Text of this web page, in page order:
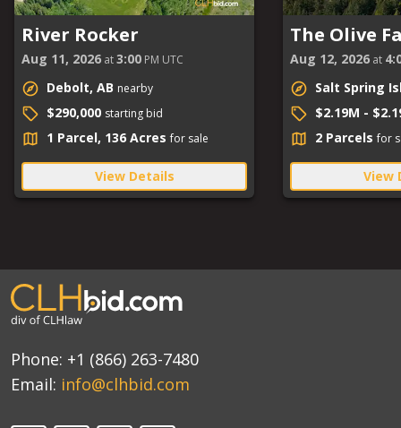
River Rocker
Aug 11, 2026 at3:00 PM UTC
Debolt, AB nearby
$290,000 starting bid
1 Parcel, 136 Acres for sale
View Details
The Olive
Aug 12, 2026 at
Salt Spring
$2.19M -
2 Parcels for
View
Phone: +1 (866) 263-7480
Email: info@clhbid.com